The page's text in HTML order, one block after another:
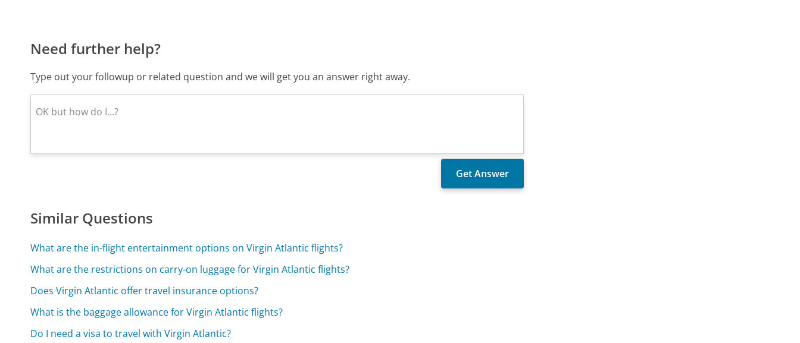
Need further help?
Type out your followup or related question and we will get you an answer right away.
Similar Questions
What are the in-flight entertainment options on Virgin Atlantic flights?
What are the restrictions on carry-on luggage for Virgin Atlantic flights?
Does Virgin Atlantic offer travel insurance options?
What is the baggage allowance for Virgin Atlantic flights?
Do I need a visa to travel with Virgin Atlantic?